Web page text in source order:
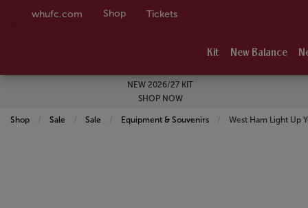
whufc.com Shop Tickets
Kit New Balance
NEW 2026/27 KIT
SHOP NOW
Shop Sale Sale Equipment & Souvenirs Current:
West Ham Light Up